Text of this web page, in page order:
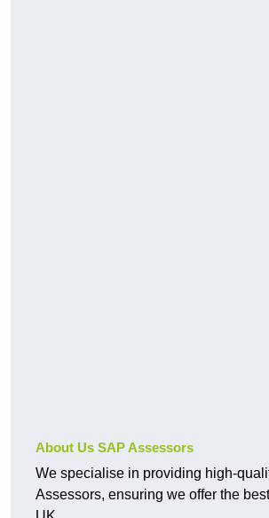
About Us SAP Assessors
We specialise in providing high-
Assessors, ensuring we offer the